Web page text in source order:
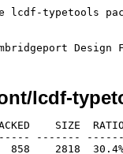
lcdf-typetools
lcdf-
2016 lcdf-typetools-2.108/include/efont/afm.hh
[generic]                  620    1799  34.5% -lh5- a8e9 Jun 23  2016 lcdf-typetools-2.108/include/efont/afmparse.hh
[generic]                  267     496  53.8% -lh5- 2ff8 Jun 23  2016 lcdf-typetools-2.108/include/efont/afmw.hh
[generic]                 1097    3697  29.7% -lh5- dc94 Jun 23  2016 lcdf-typetools-2.108/include/efont/amfm.hh
[generic]                 3191   13332  23.9% -lh5- f628 Jan 27  2019 lcdf-typetools-2.108/include/efont/cff.hh
[generic]                  311     581  53.5% -lh5- 9eb4 Jun 23  2016 lcdf-typetools-2.108/include/efont/encoding.hh
[generic]                  647    2750  23.5% -lh5- 20e5 Jun 23  2016 lcdf-typetools-2.108/include/efont/findmet.hh
[generic]                 1289    4719  27.3% -lh5- c360 Jun 23  2016 lcdf-typetools-2.108/include/efont/metrics.hh
[generic]                 2730   11835  23.1% -lh5- 399a Jan 27  2019 lcdf-typetools-2.108/include/efont/otf.hh
[generic]                  761    1963  38.8% -lh5- ce6e Jun 23  2016 lcdf-typetools-2.108/include/efont/otfcmap.hh
[generic]                 1449    6625  21.9% -lh5- 8392 Jan 27  2019 lcdf-typetools-2.108/include/efont/otfdata.hh
[generic]                 1630    6676  24.4% -lh5- 2615 Jan 27  2019 lcdf-typetools-2.108/include/efont/otfgpos.hh
[generic]                 2527   13065  19.3% -lh5- fd40 Jan 27  2019 lcdf-typetools-2.108/include/efont/otfgsub.hh
[generic]                 1304    4225  30.9% -lh5- 0dac Jun 23  2016 lcdf-typetools-2.108/include/efont/otfname.hh
[generic]                  776    2446  31.7% -lh5- d63e Jan 27  2019 lcdf-typetools-2.108/include/efont/otfos2.hh
[generic]                  776    1692  45.9% -lh5- 046a Jun 23  2016 lcdf-typetools-2.108/include/efont/otfpost.hh
[generic]                  911    2878  31.7% -lh5- 1e5a Jun 23  2016 lcdf-typetools-2.108/include/efont/pairop.hh
[generic]                  601    2030  29.6% -lh5- 7af0 Jun 23  2016 lcdf-typetools-2.108/include/efont/psres.hh
[generic]                  845    2895  29.2% -lh5- 13ab Jan 27  2019 lcdf-typetools-2.108/include/efont/t1bounds.hh
[generic]                 2434    9399  25.9% -lh5- 7ce8 Jun 23  2016 lcdf-